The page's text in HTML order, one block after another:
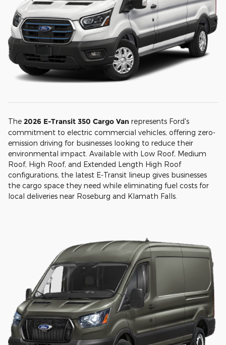
The 2026 E-Transit 350 Cargo Van represents Ford's
commitment to electric commercial vehicles, offering zero-
emission driving for businesses looking to reduce their
environmental impact. Available with Low Roof, Medium
Roof, High Roof, and Extended Length High Roof
configurations, the latest E-Transit lineup gives businesses
the cargo space they need while eliminating fuel costs for
local deliveries near Roseburg and Klamath Falls.